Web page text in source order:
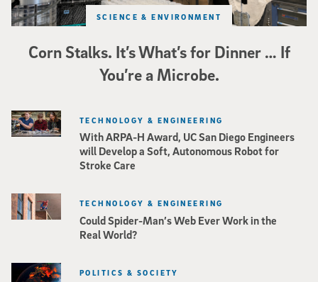
Corn Stalks. It’s What’s for Dinner … If
You’re a Microbe.
SCIENCE & ENVIRONMENT
With ARPA-H Award, UC San Diego Engineers
will Develop a Soft, Autonomous Robot for
Stroke Care
TECHNOLOGY & ENGINEERING
Could Spider-Man’s Web Ever Work in the
Real World?
TECHNOLOGY & ENGINEERING
POLITICS & SOCIETY